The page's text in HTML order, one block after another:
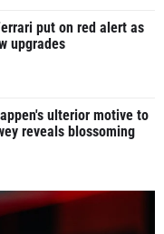
put on red alert as
upgrades
ulterior motive to
reveals blossoming